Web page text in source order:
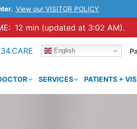
View our VISITOR POLICY
12 min (updated at 3:02 AM).
English
SERVICES PATIENTS +